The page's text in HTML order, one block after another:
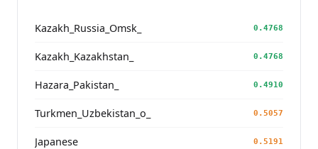
Kazakh_Russia_Omsk_ 0.4768
Kazakh_Kazakhstan_ 0.4768
Hazara_Pakistan_ 0.4910
Turkmen_Uzbekistan_o_ 0.5057
Japanese 0.5191